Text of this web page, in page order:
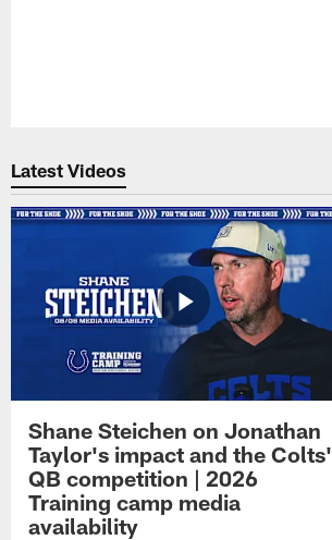
Latest Videos
Shane Steichen on Jonathan
Taylor's impact and the Colts'
QB competition | 2026
Training camp media
availability